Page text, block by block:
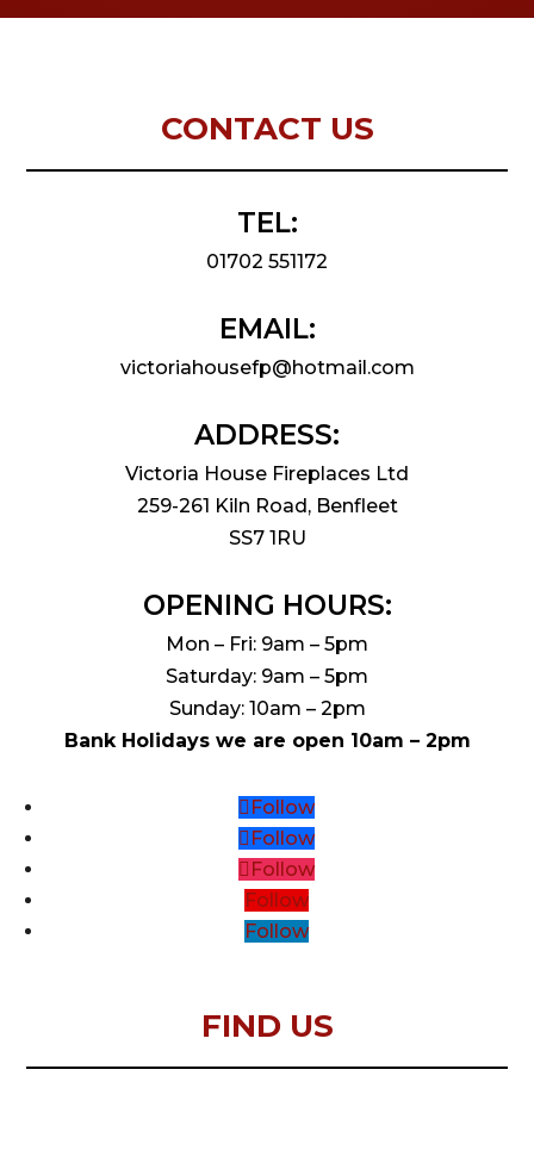
CONTACT US
TEL:
01702 551172
EMAIL:
victoriahousefp@hotmail.com
ADDRESS:
Victoria House Fireplaces Ltd
259-261 Kiln Road, Benfleet
SS7 1RU
OPENING HOURS:
Mon – Fri: 9am – 5pm
Saturday: 9am – 5pm
Sunday: 10am – 2pm
Bank Holidays we are open 10am – 2pm
Follow
Follow
Follow
Follow
Follow
FIND US